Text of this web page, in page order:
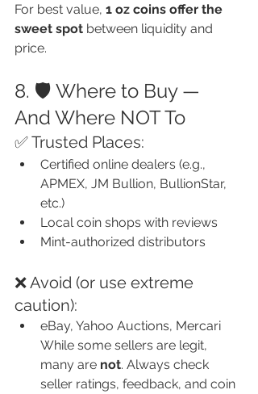
For best value, 1 oz coins offer the
sweet spot between liquidity and
price.
8. 🛡️ Where to Buy —
And Where NOT To
✅ Trusted Places:
Certified online dealers (e.g.,
APMEX, JM Bullion, BullionStar,
etc.)
Local coin shops with reviews
Mint-authorized distributors
❌ Avoid (or use extreme
caution):
eBay, Yahoo Auctions, Mercari
While some sellers are legit,
many are not. Always check
seller ratings, feedback, and coin